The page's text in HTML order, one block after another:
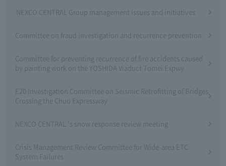
NEXCO CENTRAL Group management issues and initiatives
Committee on fraud investigation and recurrence prevention
Committee for preventing recurrence of fire accidents caused
by painting work on the YOSHIDA Viaduct Tomei Expwy
E20 Investigation Committee on Seismic Retrofitting of Bridges
Crossing the Chuo Expressway
NEXCO CENTRAL 's snow response review meeting
Crisis Management Review Committee for Wide-area ETC
System Failures